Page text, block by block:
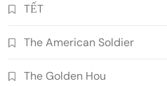
TẾT
The American Soldier
The Golden Hou